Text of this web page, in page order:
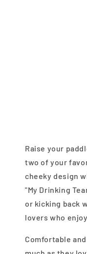
Raise your
two of your
cheeky design
"My Drinking
or kicking back
lovers who
Comfortable